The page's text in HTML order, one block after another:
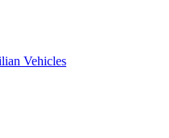
Vehicles